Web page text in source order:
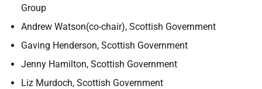
Group
Andrew Watson(co-chair), Scottish Government
Gaving Henderson, Scottish Government
Jenny Hamilton, Scottish Government
Liz Murdoch, Scottish Government